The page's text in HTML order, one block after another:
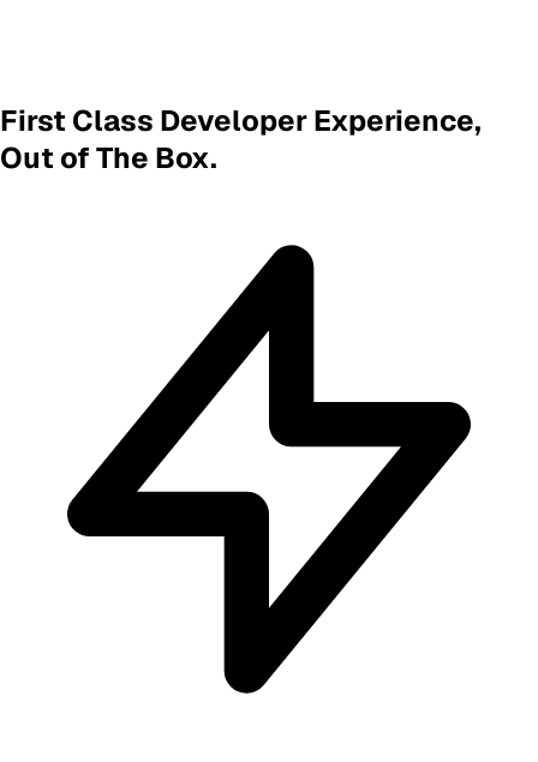
First Class Developer Experience,
Out of The Box.